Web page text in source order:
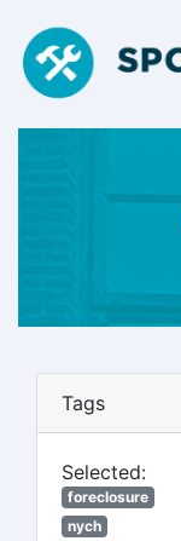
Tags
Selected:
foreclosure
nych